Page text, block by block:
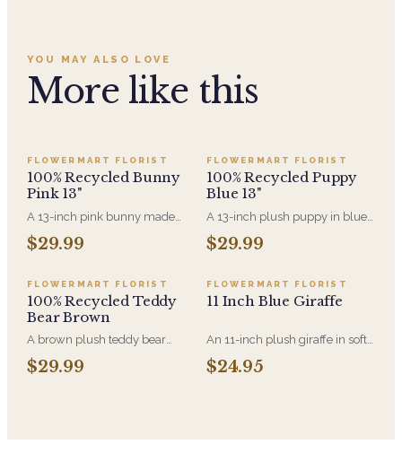
YOU MAY ALSO LOVE
More like this
FLOWERMART FLORIST
100% Recycled Bunny
Pink 13"
A 13-inch pink bunny made
entirely from recycled
materials, soft-filled and
option for anyone who'd rather
the plush came with a smaller
footprint.
$29.99
FLOWERMART FLORIST
100% Recycled Puppy
Blue 13"
A 13-inch plush puppy in blue,
made entirely from recycled
material. A new-baby gift that
the hospital room or the first
visit home.
$29.99
FLOWERMART FLORIST
100% Recycled Teddy
Bear Brown
A brown plush teddy bear
made entirely from recycled
material. Soft enough for a
$29.99
FLOWERMART FLORIST
11 Inch Blue Giraffe
An 11-inch plush giraffe in soft
blue, sized to sit alongside a
bouquet without
$24.95